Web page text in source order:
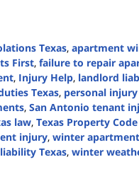
Texas, apartment
First, failure to repair
, Injury Help, landlord
Texas, personal
, San Antonio tenant
law, Texas Property
injury, winter
Texas, winter